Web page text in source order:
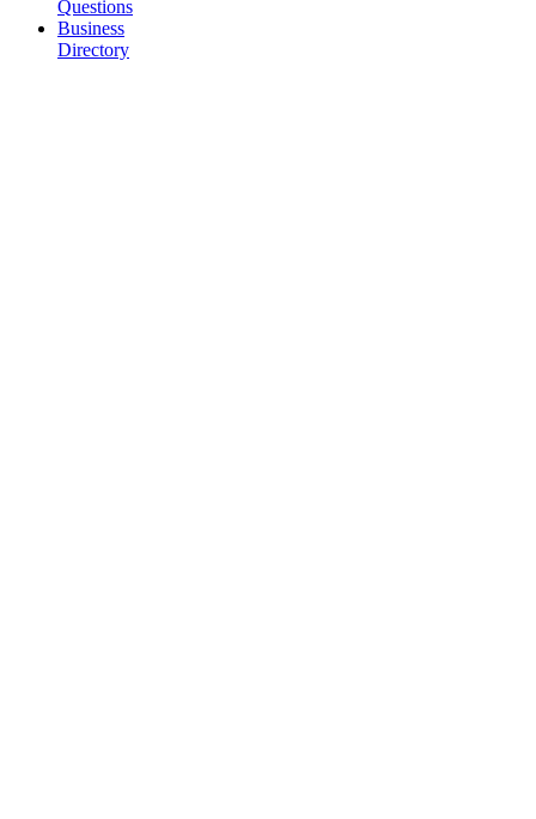
Questions
Business
Directory